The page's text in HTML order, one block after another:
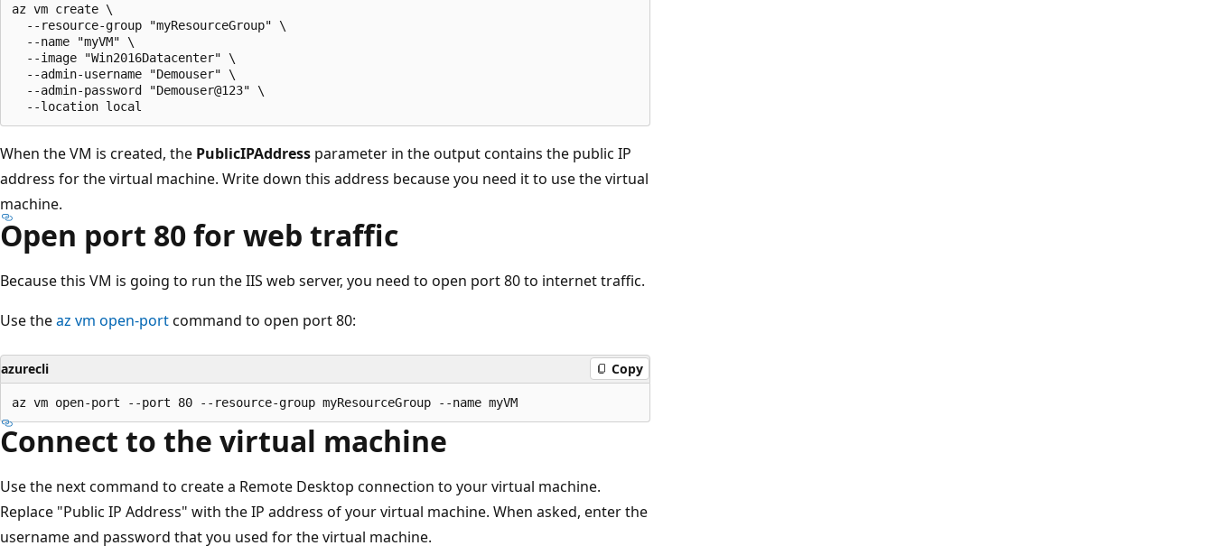
az vm create \
  --resource-group "myResourceGroup" \
  --name "myVM" \
  --image "Win2016Datacenter" \
  --admin-username "Demouser" \
  --admin-password "Demouser@123" \
When the VM is created, the PublicIPAddress parameter in the output contains the public IP
address for the virtual machine. Write down this address because you need it to use the virtual
machine.
Open port 80 for web traffic
Because this VM is going to run the IIS web server, you need to open port 80 to internet traffic.
Use theaz vm open-portcommand to open port 80:
azurecli Copy
Connect to the virtual machine
Use the next command to create a Remote Desktop connection to your virtual machine.
Replace "Public IP Address" with the IP address of your virtual machine. When asked, enter the
username and password that you used for the virtual machine.